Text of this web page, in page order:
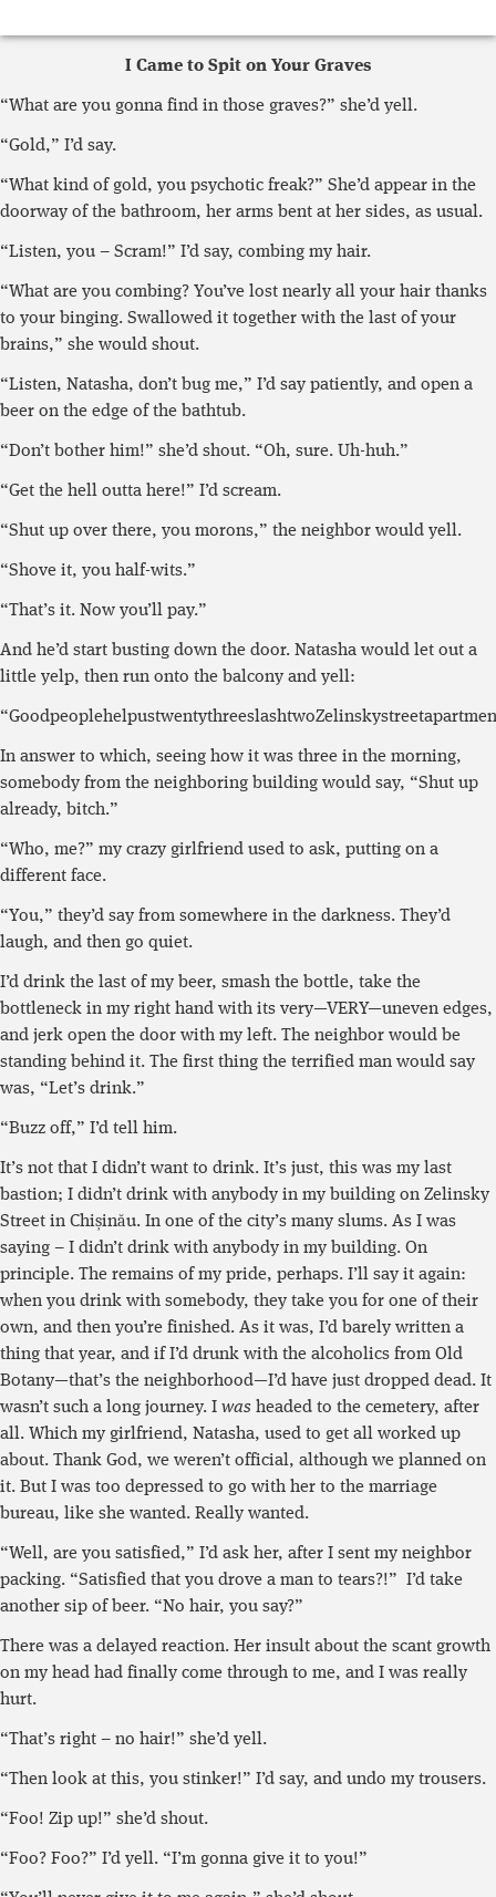
I Came to Spit on Your Graves
“What are you gonna find in those graves?” she’d yell.
“Gold,” I’d say.
“What kind of gold, you psychotic freak?” She’d appear in the
doorway of the bathroom, her arms bent at her sides, as usual.
“Listen, you – Scram!” I’d say, combing my hair.
“What are you combing? You’ve lost nearly all your hair thanks
to your binging. Swallowed it together with the last of your
brains,” she would shout.
“Listen, Natasha, don’t bug me,” I’d say patiently, and open a
beer on the edge of the bathtub.
“Don’t bother him!” she’d shout. “Oh, sure. Uh-huh.”
“Get the hell outta here!” I’d scream.
“Shut up over there, you morons,” the neighbor would yell.
“Shove it, you half-wits.”
“That’s it. Now you’ll pay.”
And he’d start busting down the door. Natasha would let out a
little yelp, then run onto the balcony and yell:
In answer to which, seeing how it was three in the morning,
somebody from the neighboring building would say, “Shut up
already, bitch.”
“Who, me?” my crazy girlfriend used to ask, putting on a
different face.
“You,” they’d say from somewhere in the darkness. They’d
laugh, and then go quiet.
I’d drink the last of my beer, smash the bottle, take the
bottleneck in my right hand with its very—VERY—uneven edges,
and jerk open the door with my left. The neighbor would be
standing behind it. The first thing the terrified man would say
was, “Let’s drink.”
“Buzz off,” I’d tell him.
It’s not that I didn’t want to drink. It’s just, this was my last
bastion; I didn’t drink with anybody in my building on Zelinsky
Street in Chișinău. In one of the city’s many slums. As I was
saying – I didn’t drink with anybody in my building. On
principle. The remains of my pride, perhaps. I’ll say it again:
when you drink with somebody, they take you for one of their
own, and then you’re finished. As it was, I’d barely written a
thing that year, and if I’d drunk with the alcoholics from Old
Botany—that’s the neighborhood—I’d have just dropped dead. It
wasn’t such a long journey. I was headed to the cemetery, after
all. Which my girlfriend, Natasha, used to get all worked up
about. Thank God, we weren’t official, although we planned on
it. But I was too depressed to go with her to the marriage
bureau, like she wanted. Really wanted.
“Well, are you satisfied,” I’d ask her, after I sent my neighbor
packing. “Satisfied that you drove a man to tears?!” I’d take
another sip of beer. “No hair, you say?”
There was a delayed reaction. Her insult about the scant growth
on my head had finally come through to me, and I was really
hurt.
“That’s right – no hair!” she’d yell.
“Then look at this, you stinker!” I’d say, and undo my trousers.
“Foo! Zip up!” she’d shout.
“Foo? Foo?” I’d yell. “I’m gonna give it to you!”